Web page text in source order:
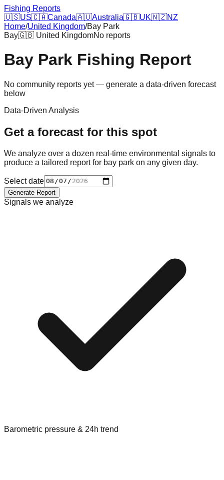
Fishing Reports
🇺🇸US🇨🇦Canada🇦🇺Australia🇬🇧UK🇳🇿NZ
Home/United Kingdom/Bay Park
Bay🇬🇧 United KingdomNo reports
Bay Park Fishing Report
No community reports yet — generate a data-driven forecast
below
Data-Driven Analysis
Get a forecast for this spot
We analyze over a dozen real-time environmental signals to
produce a tailored report for bay park on any given day.
Select date
Generate Report
Signals we analyze
Barometric pressure & 24h trend